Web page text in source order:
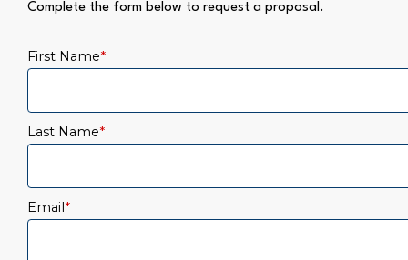
Complete the form below to request a proposal.
First Name*
Last Name*
Email*